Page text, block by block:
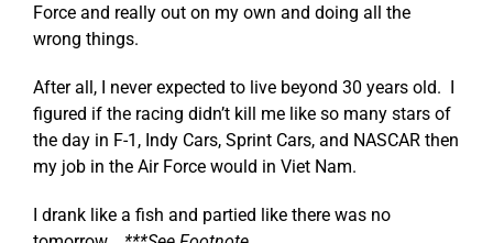
Force and really out on my own and doing all the
wrong things.
After all, I never expected to live beyond 30 years old. I
figured if the racing didn’t kill me like so many stars of
the day in F-1, Indy Cars, Sprint Cars, and NASCAR then
my job in the Air Force would in Viet Nam.
I drank like a fish and partied like there was no